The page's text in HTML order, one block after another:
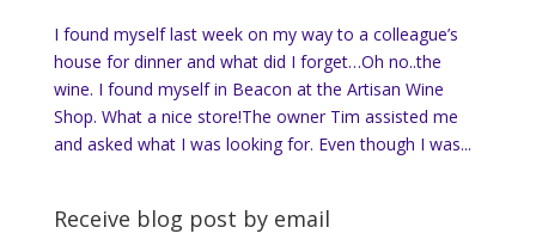
I found myself last week on my way to a colleague’s
house for dinner and what did I forget…Oh no..the
wine. I found myself in Beacon at the Artisan Wine
Shop. What a nice store!The owner Tim assisted me
and asked what I was looking for. Even though I was...
Receive blog post by email